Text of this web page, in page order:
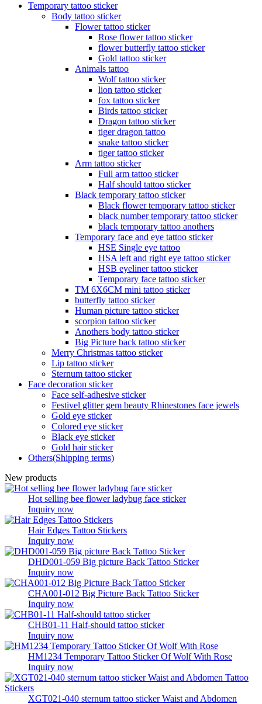
Temporary tattoo sticker
Body tattoo sticker
Flower tattoo sticker
Rose flower tattoo sticker
flower butterfly tattoo sticker
Gold tattoo sticker
Animals tattoo
Wolf tattoo sticker
lion tattoo sticker
fox tattoo sticker
Birds tattoo sticker
Dragon tattoo sticker
tiger dragon tattoo
snake tattoo sticker
tiger tattoo sticker
Arm tattoo sticker
Full arm tattoo sticker
Half should tattoo sticker
Black temporary tattoo sticker
Black flower temporary tattoo sticker
black number temporary tattoo sticker
black temporary tattoo anothers
Temporary face and eye tattoo sticker
HSE Single eye tattoo
HSA left and right eye tattoo sticker
HSB eyeliner tattoo sticker
Temporary face tattoo sticker
TM 6X6CM mini tattoo sticker
butterfly tattoo sticker
Human picture tattoo sticker
scorpion tattoo sticker
Anothers body tattoo sticker
Big Picture back tattoo sticker
Merry Christmas tattoo sticker
Lip tattoo sticker
Sternum tattoo sticker
Face decoration sticker
Face self-adhesive sticker
Festivel glitter gem beauty Rhinestones face jewels
Gold eye sticker
Colored eye sticker
Black eye sticker
Gold hair sticker
Others(Shipping terms)
New products
Hot selling bee flower ladybug face sticker
Inquiry now
Hair Edges Tattoo Stickers
Inquiry now
DHD001-059 Big picture Back Tattoo Sticker
Inquiry now
CHA001-012 Big Picture Back Tattoo Sticker
Inquiry now
CHB01-11 Half-should tattoo sticker
Inquiry now
HM1234 Temporary Tattoo Sticker Of Wolf With Rose
Inquiry now
XGT021-040 sternum tattoo sticker Waist and Abdomen